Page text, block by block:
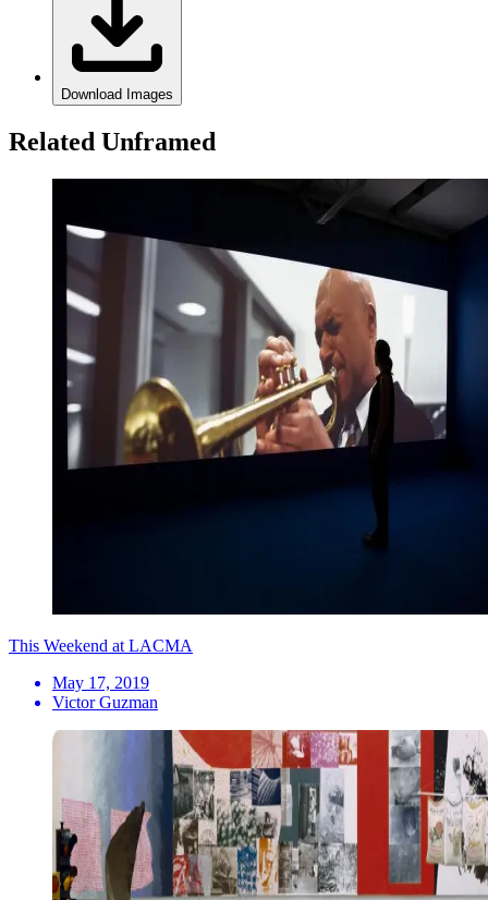
Download Images
Related Unframed
This Weekend at LACMA
May 17, 2019
Victor Guzman